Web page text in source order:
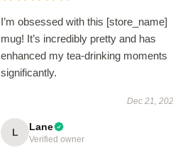
I’m obsessed with this [store_name]
mug! It’s incredibly pretty and has
enhanced my tea-drinking moments
significantly.
Dec 21,
L Lane
Verified owner